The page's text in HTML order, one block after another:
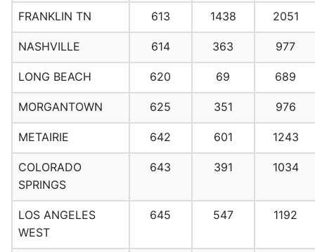
FRANKLIN TN 613 1438 2051
NASHVILLE 614 363 977
LONG BEACH 620 69 689
MORGANTOWN 625 351 976
METAIRIE 642 601 1243
COLORADO
SPRINGS
643 391 1034
LOS ANGELES
WEST
645 547 1192